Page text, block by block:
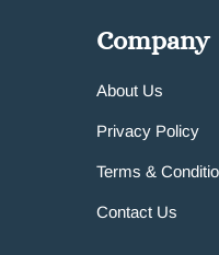
Company
About Us
Privacy Policy
Terms &
Contact Us